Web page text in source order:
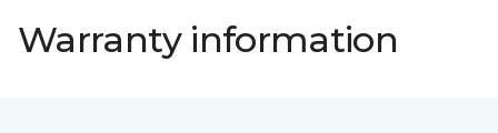
Warranty information